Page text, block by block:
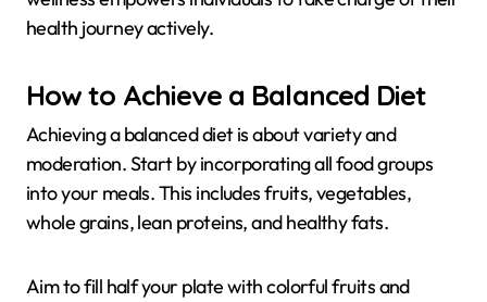
health journey actively.
How to Achieve a Balanced Diet
Achieving a balanced diet is about variety and
moderation. Start by incorporating all food groups
into your meals. This includes fruits, vegetables,
whole grains, lean proteins, and healthy fats.
Aim to fill half your plate with colorful fruits and